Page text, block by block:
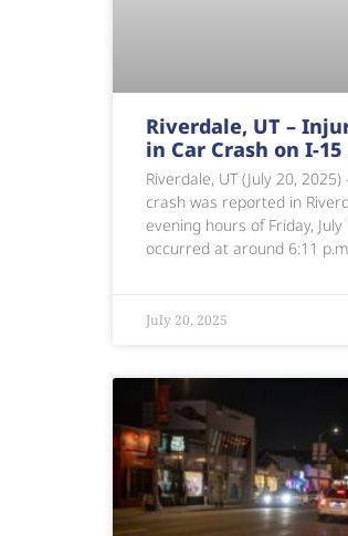
Riverdale, UT –
in Car Crash on I-15
Riverdale, UT (July 20,
crash was reported in
evening hours of Friday,
occurred at around 6:11
July 20, 2025